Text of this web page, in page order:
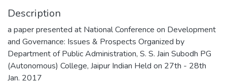
Description
a paper presented at National Conference on Development
and Governance: Issues & Prospects Organized by
Department of Public Administration, S. S. Jain Subodh PG
(Autonomous) College, Jaipur Indian Held on 27th - 28th
Jan. 2017